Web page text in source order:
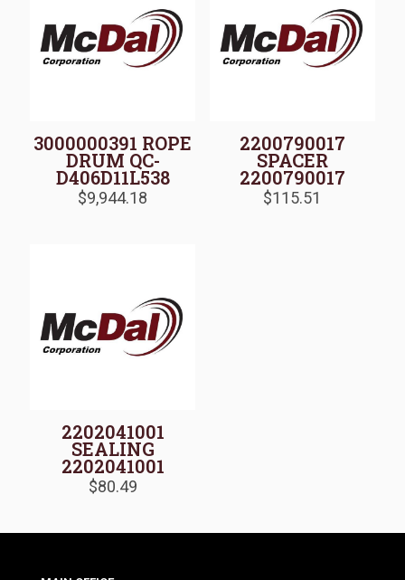
3000000391 ROPE
DRUM QC-
D406D11L538
$9,944.18
2200790017
SPACER
2200790017
$115.51
2202041001
SEALING
2202041001
$80.49